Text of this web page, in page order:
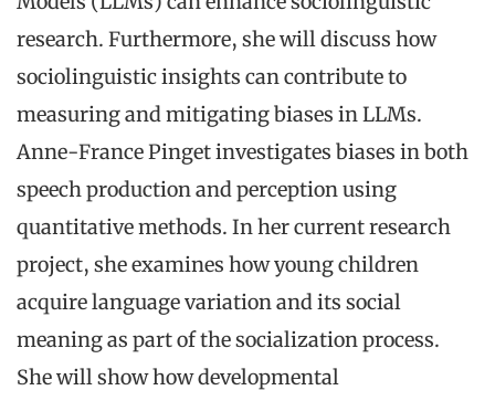
research. Furthermore, she will discuss how
sociolinguistic insights can contribute to
measuring and mitigating biases in LLMs.
Anne-France Pinget investigates biases in both
speech production and perception using
quantitative methods. In her current research
project, she examines how young children
acquire language variation and its social
meaning as part of the socialization process.
She will show how developmental